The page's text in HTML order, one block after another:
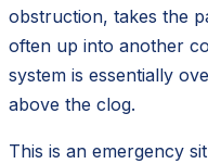
obstruction, takes the
often up into another
system is essentially
above the clog.
This is an emergency